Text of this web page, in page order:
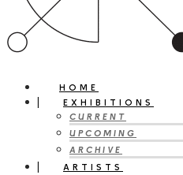
HOME
EXHIBITIONS
CURRENT
UPCOMING
ARCHIVE
ARTISTS